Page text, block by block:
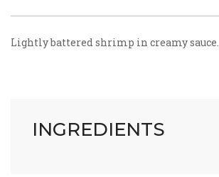
Lightly battered shrimp in creamy sauce.
INGREDIENTS